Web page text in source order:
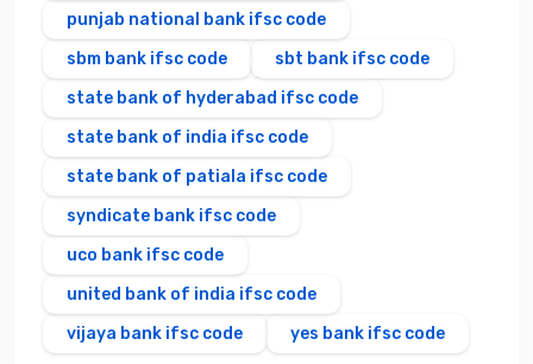
punjab national bank ifsc code
sbm bank ifsc code
sbt bank ifsc code
state bank of hyderabad ifsc code
state bank of india ifsc code
state bank of patiala ifsc code
syndicate bank ifsc code
uco bank ifsc code
united bank of india ifsc code
vijaya bank ifsc code
yes bank ifsc code